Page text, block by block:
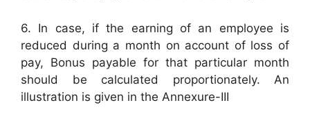
6. In case, if the earning of an employee is
reduced during a month on account of loss of
pay, Bonus payable for that particular month
should be calculated proportionately. An
illustration is given in the Annexure-III